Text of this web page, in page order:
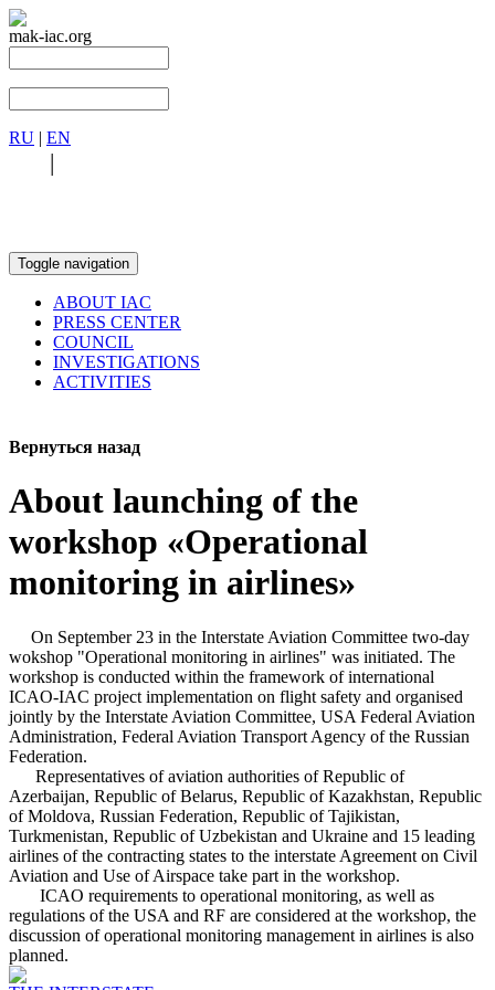
mak-iac.org
RU | EN
|
Toggle navigation
ABOUT IAC
PRESS CENTER
COUNCIL
INVESTIGATIONS
ACTIVITIES
Вернуться назад
About launching of the
workshop «Operational
monitoring in airlines»
On September 23 in the Interstate Aviation Committee two-day
wokshop "Operational monitoring in airlines" was initiated. The
workshop is conducted within the framework of international
ICAO-IAC project implementation on flight safety and organised
jointly by the Interstate Aviation Committee, USA Federal Aviation
Administration, Federal Aviation Transport Agency of the Russian
Federation.
Representatives of aviation authorities of Republic of
Azerbaijan, Republic of Belarus, Republic of Kazakhstan, Republic
of Moldova, Russian Federation, Republic of Tajikistan,
Turkmenistan, Republic of Uzbekistan and Ukraine and 15 leading
airlines of the contracting states to the interstate Agreement on Civil
Aviation and Use of Airspace take part in the workshop.
ICAO requirements to operational monitoring, as well as
regulations of the USA and RF are considered at the workshop, the
discussion of operational monitoring management in airlines is also
planned.